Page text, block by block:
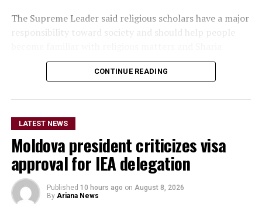
The Supreme Leader said religious scholars have a major
responsibility toward society and should help people
and government officials properly carry out their
responsibilities, the people will also follow their
example.
Akhundzada also urged university officials to pay serious
attention to the education and training of students and
to familiarize them with religious matters alongside
their academic studies.
CONTINUE READING
LATEST NEWS
Moldova president criticizes visa
approval for IEA delegation
Published 10 hours ago on August 8, 2026
By Ariana News